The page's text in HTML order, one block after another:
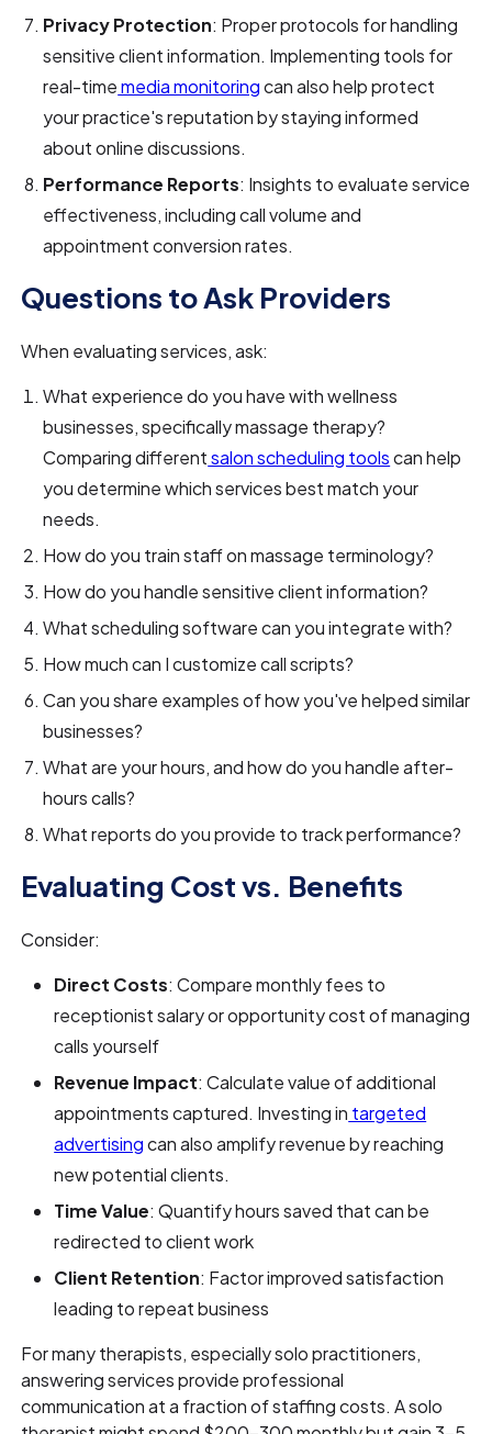
Privacy Protection: Proper protocols for handling
sensitive client information. Implementing tools for
real-timemedia monitoringcan also help protect
your practice's reputation by staying informed
about online discussions.
Performance Reports: Insights to evaluate service
effectiveness, including call volume and
appointment conversion rates.
Questions to Ask Providers
When evaluating services, ask:
What experience do you have with wellness
businesses, specifically massage therapy?
Comparing differentsalon scheduling toolscan help
you determine which services best match your
needs.
How do you train staff on massage terminology?
How do you handle sensitive client information?
What scheduling software can you integrate with?
How much can I customize call scripts?
Can you share examples of how you've helped similar
businesses?
What are your hours, and how do you handle after-
hours calls?
What reports do you provide to track performance?
Evaluating Cost vs. Benefits
Consider:
Direct Costs: Compare monthly fees to
receptionist salary or opportunity cost of managing
calls yourself
Revenue Impact: Calculate value of additional
appointments captured. Investing in targeted
advertisingcan also amplify revenue by reaching
new potential clients.
Time Value: Quantify hours saved that can be
redirected to client work
Client Retention: Factor improved satisfaction
leading to repeat business
For many therapists, especially solo practitioners,
answering services provide professional
communication at a fraction of staffing costs. A solo